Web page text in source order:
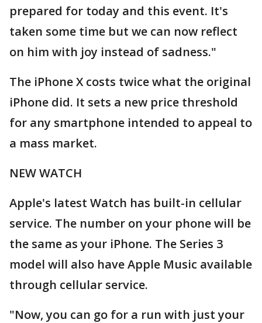
prepared for today and this event. It's
taken some time but we can now reflect
on him with joy instead of sadness."
The iPhone X costs twice what the original
iPhone did. It sets a new price threshold
for any smartphone intended to appeal to
a mass market.
NEW WATCH
Apple's latest Watch has built-in cellular
service. The number on your phone will be
the same as your iPhone. The Series 3
model will also have Apple Music available
through cellular service.
"Now, you can go for a run with just your